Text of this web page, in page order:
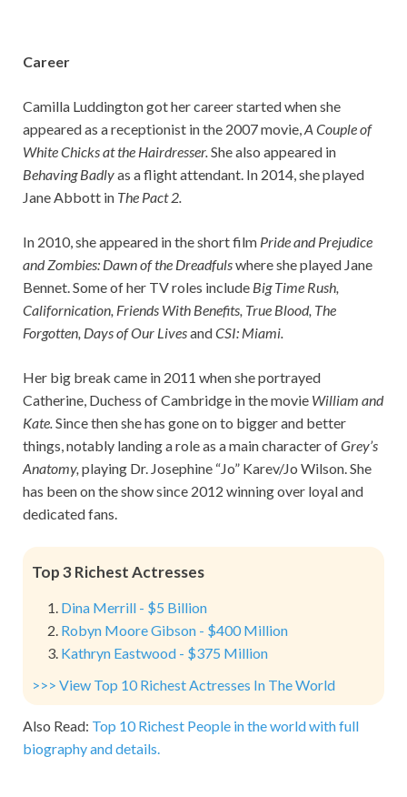
Career
Camilla Luddington got her career started when she
appeared as a receptionist in the 2007 movie,A Couple of
White Chicks at the Hairdresser.She also appeared in
Behaving Badlyas a flight attendant. In 2014, she played
Jane Abbott in The Pact 2.
In 2010, she appeared in the short film Pride and Prejudice
and Zombies: Dawn of the Dreadfulswhere she played Jane
Bennet. Some of her TV roles include Big Time Rush,
Californication, Friends With Benefits, True Blood, The
Forgotten, Days of Our LivesandCSI: Miami.
Her big break came in 2011 when she portrayed
Catherine, Duchess of Cambridge in the movie William and
Kate.Since then she has gone on to bigger and better
things, notably landing a role as a main character ofGrey’s
Anatomy, playing Dr. Josephine “Jo” Karev/Jo Wilson. She
has been on the show since 2012 winning over loyal and
dedicated fans.
Top 3 Richest Actresses
Dina Merrill - $5 Billion
Robyn Moore Gibson - $400 Million
Kathryn Eastwood - $375 Million
>>> View Top 10 Richest Actresses In The World
Also Read: Top 10 Richest People in the world with full
biography and details.